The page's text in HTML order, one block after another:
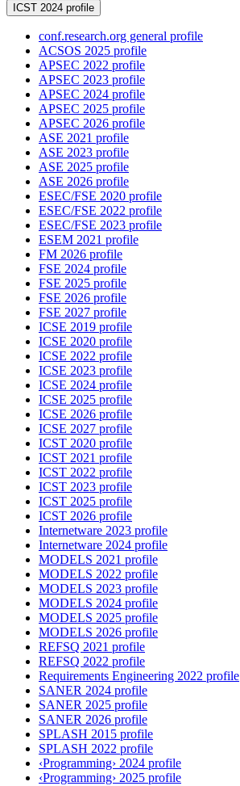
ICST 2024 profile
conf.research.org general profile
ACSOS 2025 profile
APSEC 2022 profile
APSEC 2023 profile
APSEC 2024 profile
APSEC 2025 profile
APSEC 2026 profile
ASE 2021 profile
ASE 2023 profile
ASE 2025 profile
ASE 2026 profile
ESEC/FSE 2020 profile
ESEC/FSE 2022 profile
ESEC/FSE 2023 profile
ESEM 2021 profile
FM 2026 profile
FSE 2024 profile
FSE 2025 profile
FSE 2026 profile
FSE 2027 profile
ICSE 2019 profile
ICSE 2020 profile
ICSE 2022 profile
ICSE 2023 profile
ICSE 2024 profile
ICSE 2025 profile
ICSE 2026 profile
ICSE 2027 profile
ICST 2020 profile
ICST 2021 profile
ICST 2022 profile
ICST 2023 profile
ICST 2025 profile
ICST 2026 profile
Internetware 2023 profile
Internetware 2024 profile
MODELS 2021 profile
MODELS 2022 profile
MODELS 2023 profile
MODELS 2024 profile
MODELS 2025 profile
MODELS 2026 profile
REFSQ 2021 profile
REFSQ 2022 profile
Requirements Engineering 2022 profile
SANER 2024 profile
SANER 2025 profile
SANER 2026 profile
SPLASH 2015 profile
SPLASH 2022 profile
‹Programming› 2024 profile
‹Programming› 2025 profile